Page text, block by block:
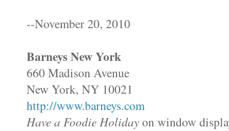
--November 20, 2010
Barneys New York
660 Madison Avenue
New York, NY 10021
http://www.barneys.com
Have a Foodie Holidayon window